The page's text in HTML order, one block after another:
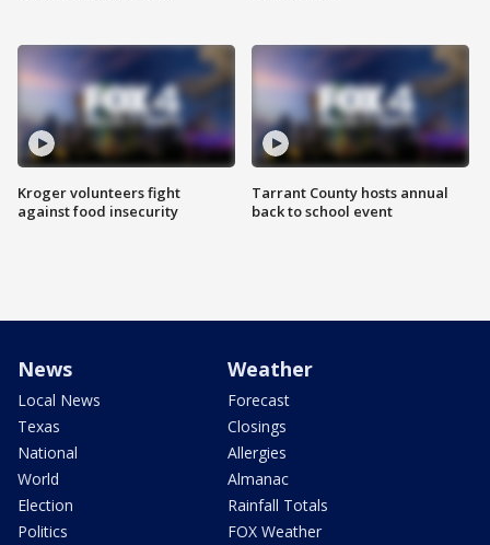
Kroger volunteers fight
against food insecurity
Tarrant County hosts annual
back to school event
News
Local News
Texas
National
World
Election
Politics
Weather
Forecast
Closings
Allergies
Almanac
Rainfall Totals
FOX Weather